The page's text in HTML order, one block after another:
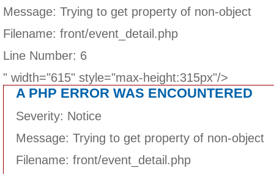
Message: Trying to get property of non-object
Filename: front/event_detail.php
Line Number: 6
" width="615" style="max-height:315px"/>
A PHP ERROR WAS ENCOUNTERED
Severity: Notice
Message: Trying to get property of non-object
Filename: front/event_detail.php